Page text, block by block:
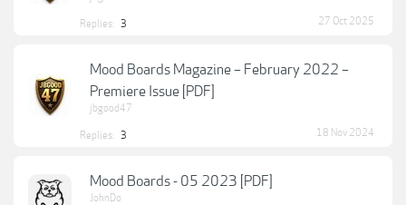
Replies: 3 27 Oct 2025
Mood Boards Magazine – February 2022 –
Premiere Issue [PDF]
jbgood47
Replies: 3 18 Nov 2024
Mood Boards - 05 2023 [PDF]
JohnDo